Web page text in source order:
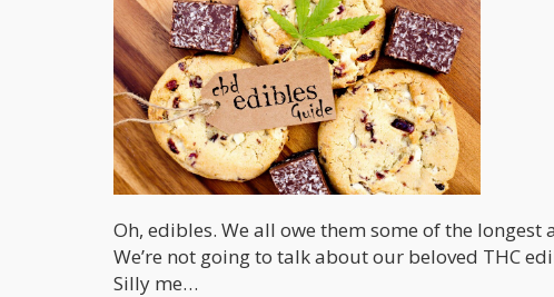
Oh, edibles. We all owe them some of the
We’re not going to talk about our beloved THC
Silly me…